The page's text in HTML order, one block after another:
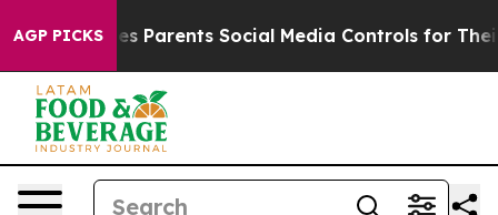
AGP PICKS
Parents Social Media Controls for Their Kids.